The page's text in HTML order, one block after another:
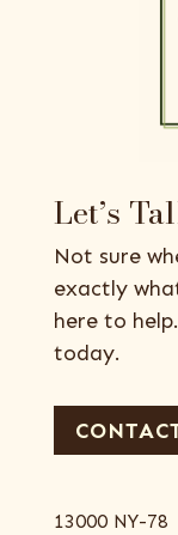
Let’s
Not sure
exactly
here to
today.
13000 NY-78